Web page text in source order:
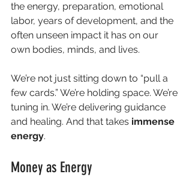
the energy, preparation, emotional
labor, years of development, and the
often unseen impact it has on our
own bodies, minds, and lives.
We’re not just sitting down to “pull a
few cards.” We’re holding space. We’re
tuning in. We’re delivering guidance
and healing. And that takes immense
energy.
Money as Energy